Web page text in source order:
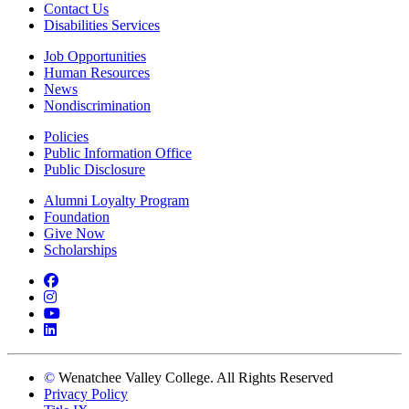
Contact Us
Disabilities Services
Job Opportunities
Human Resources
News
Nondiscrimination
Policies
Public Information Office
Public Disclosure
Alumni Loyalty Program
Foundation
Give Now
Scholarships
Facebook
Instagram
YouTube
LinkedIn
© Wenatchee Valley College. All Rights Reserved
Privacy Policy